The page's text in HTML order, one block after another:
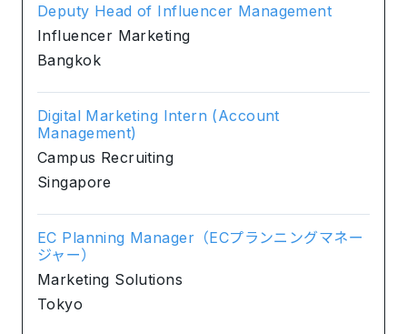
Deputy Head of Influencer Management
Influencer Marketing
Bangkok
Digital Marketing Intern (Account
Management)
Campus Recruiting
Singapore
EC Planning Manager（ECプランニングマネー
ジャー）
Marketing Solutions
Tokyo